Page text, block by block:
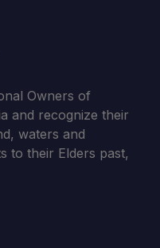
Owners of
and recognize their
waters and
to their Elders past,